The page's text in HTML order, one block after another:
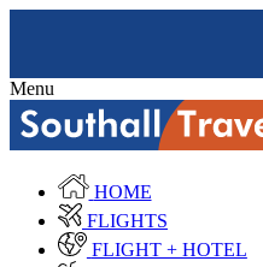
Menu
HOME
FLIGHTS
FLIGHT + HOTEL